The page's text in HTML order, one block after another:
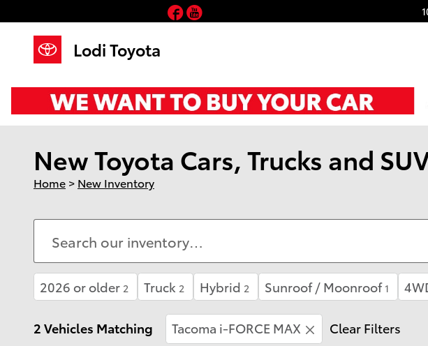
Lodi Toyota
Facebook
New Toyota Cars, Trucks and
Home > New Inventory
2026 or older 2 Truck 2 Hybrid 2 Sunroof / Moonroof 1
2 Vehicles Matching Tacoma i-FORCE MAX Clear Filters